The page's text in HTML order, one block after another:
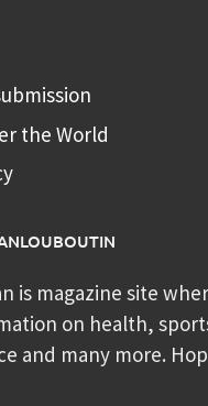
the World
is magazine site
on health,
and many more.